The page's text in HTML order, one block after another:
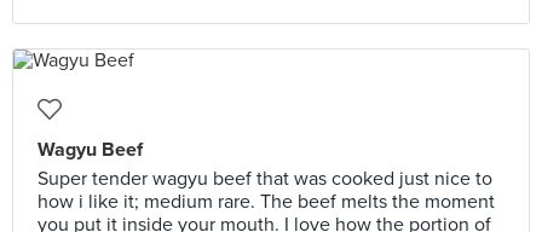
Wagyu Beef
Super tender wagyu beef that was cooked just nice to
how i like it; medium rare. The beef melts the moment
you put it inside your mouth. I love how the portion of